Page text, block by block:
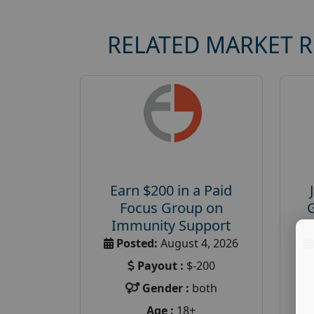
RELATED MARKET
Earn $200 in a Paid
Focus Group on
Immunity Support
Posted: August 4, 2026
Payout : $-200
Gender : both
Age : 18+